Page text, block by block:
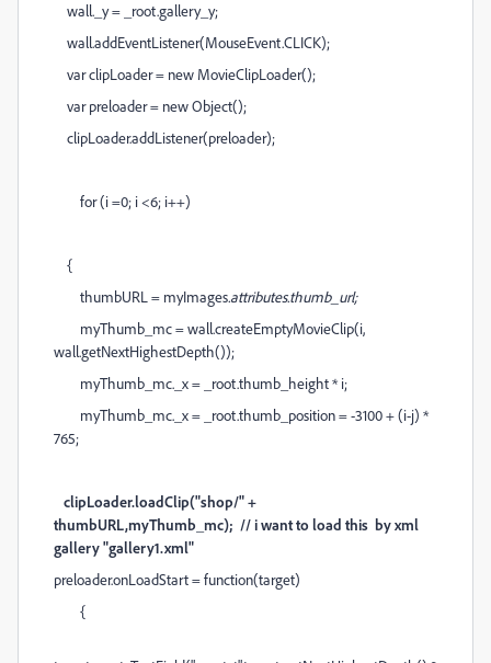
wall._y = _root.gallery_y;
wall.addEventListener(MouseEvent.CLICK);
var clipLoader = new MovieClipLoader();
var preloader = new Object();
clipLoader.addListener(preloader);
for (i =0; i <6; i++)
{
thumbURL = myImages.attributes.thumb_url;
myThumb_mc = wall.createEmptyMovieClip(i,
wall.getNextHighestDepth());
myThumb_mc._x = _root.thumb_height * i;
myThumb_mc._x = _root.thumb_position = -3100 + (i-j) *
765;
clipLoader.loadClip("shop/" +
thumbURL,myThumb_mc); // i want to load this by xml
gallery "gallery1.xml"
preloader.onLoadStart = function(target)
{